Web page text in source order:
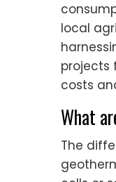
local
projects
costs
What
The